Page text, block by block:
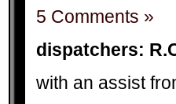
5 Comments »
dispatchers:
with an assist